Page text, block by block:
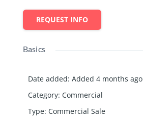
REQUEST INFO
Basics
Date added: Added 4 months ago
Category: Commercial
Type: Commercial Sale